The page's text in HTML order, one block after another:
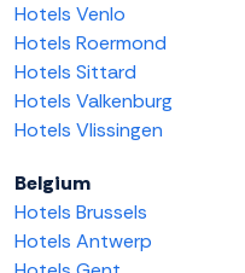
Hotels Venlo
Hotels Roermond
Hotels Sittard
Hotels Valkenburg
Hotels Vlissingen
Belgium
Hotels Brussels
Hotels Antwerp